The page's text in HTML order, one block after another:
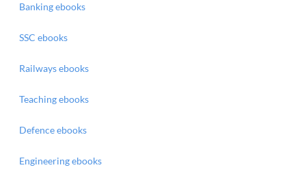
Banking ebooks
SSC ebooks
Railways ebooks
Teaching ebooks
Defence ebooks
Engineering ebooks